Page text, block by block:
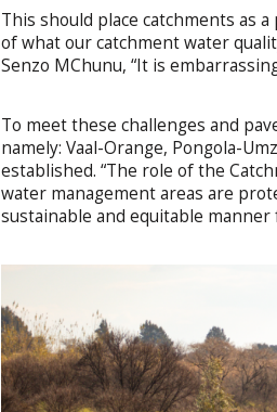
This should place catchments as
of what our catchment water
Senzo MChunu, “It is
To meet these challenges and
namely: Vaal-Orange, Pongola-
established. “The role of the
water management areas are
sustainable and equitable